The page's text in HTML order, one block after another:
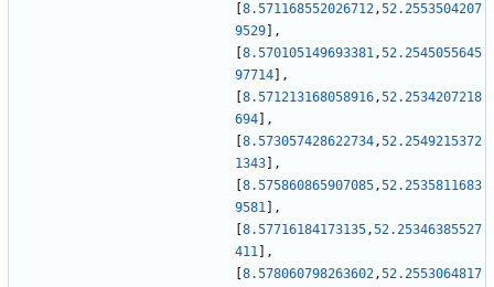
8.571168552026712,52.2553504207
9529
,
8.570105149693381,52.2545055645
97714
,
8.571213168058916,52.2534207218
694
,
8.573057428622734,52.2549215372
1343
,
8.575860865907085,52.2535811683
9581
,
8.57716184173135,52.25346385527
411
,
8.578060798263602,52.2553064817